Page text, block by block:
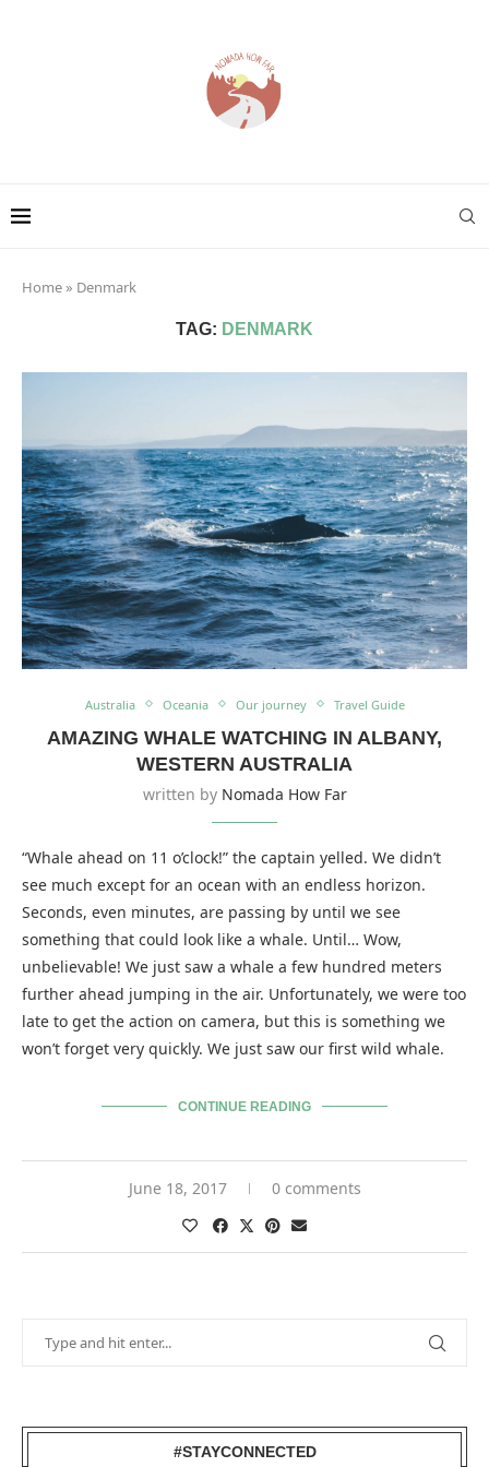
Home» Denmark
TAG: DENMARK
Australia Oceania Our journey Travel Guide
AMAZING WHALE WATCHING IN ALBANY,
WESTERN AUSTRALIA
written by Nomada How Far
“Whale ahead on 11 o’clock!” the captain yelled. We didn’t
see much except for an ocean with an endless horizon.
Seconds, even minutes, are passing by until we see
something that could look like a whale. Until… Wow,
unbelievable! We just saw a whale a few hundred meters
further ahead jumping in the air. Unfortunately, we were too
late to get the action on camera, but this is something we
won’t forget very quickly. We just saw our first wild whale.
CONTINUE READING
June 18, 2017 0 comments
#STAYCONNECTED